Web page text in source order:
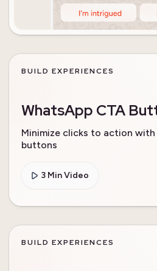
BUILD EXPERIENCES
WhatsApp CTA
Minimize clicks to action with
buttons
3 Min Video
BUILD EXPERIENCES